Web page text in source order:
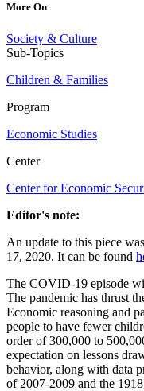
More On
Society & Culture
Sub-Topics
Children & Families
Program
Economic Studies
Center
Center for Economic
Editor's note:
An update to this piece
17, 2020. It can be found
The COVID-19 episode
The pandemic has thrust
Economic reasoning and
people to have fewer
order of 300,000 to
expectation on lessons
behavior, along with data
of 2007-2009 and the